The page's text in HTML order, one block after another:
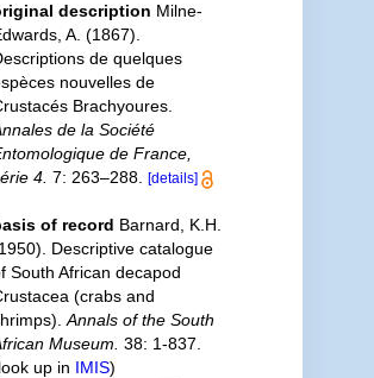
description Milne-
A. (1867).
de quelques
nouvelles de
Brachyoures.
de la Société
de France,
4. 7: 263–288. [details]
of record Barnard, K.H.
Descriptive catalogue
South African decapod
(crabs and
Annals of the South
Museum. 38: 1-837.
up in IMIS)